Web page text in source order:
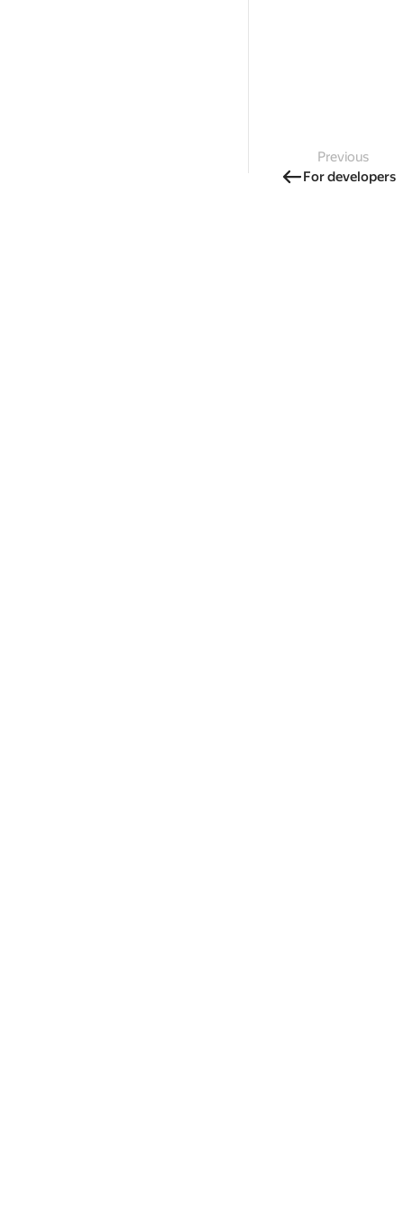
Previous
For developers